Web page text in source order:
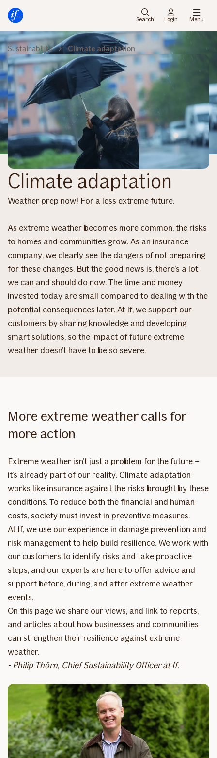
menu
Search Login Menu
Sustainability Climate adaptation
Climate adaptation
Weather prep now! For a less extreme future​.
As extreme weather becomes more common, the risks
to homes and communities grow. As an insurance
company, we clearly see the dangers of not preparing
for these changes. But the good news is, there’s a lot
we can and should do now. The time and money
invested today are small compared to dealing with the
potential consequences later. At If, we support our
customers by sharing knowledge and developing
smart solutions, so the impact of future extreme
weather doesn’t have to be so severe.
More extreme weather calls for
more action
Extreme weather isn’t just a problem for the future –
it’s already part of our reality. Climate adaptation
works like insurance against the risks brought by these
conditions. To reduce both the financial and human
costs, society must invest in preventive measures.
At If, we use our experience in damage prevention and
risk management to help build resilience. We work with
our customers to identify risks and take proactive
steps, and our experts are here to offer advice and
support before, during, and after extreme weather
events.
On this page we share our views, and link to reports,
and articles about how businesses and communities
can strengthen their resilience against extreme
weather.
- Philip Thörn, Chief Sustainability Officer at If.